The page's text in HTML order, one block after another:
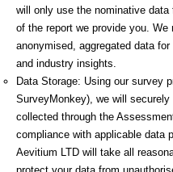
will only use the nominative data
of the report we provide you. We
anonymised, aggregated data
and industry insights.
Data Storage: Using our survey
SurveyMonkey), we will
collected through the
compliance with applicable data
Aevitium LTD will take all